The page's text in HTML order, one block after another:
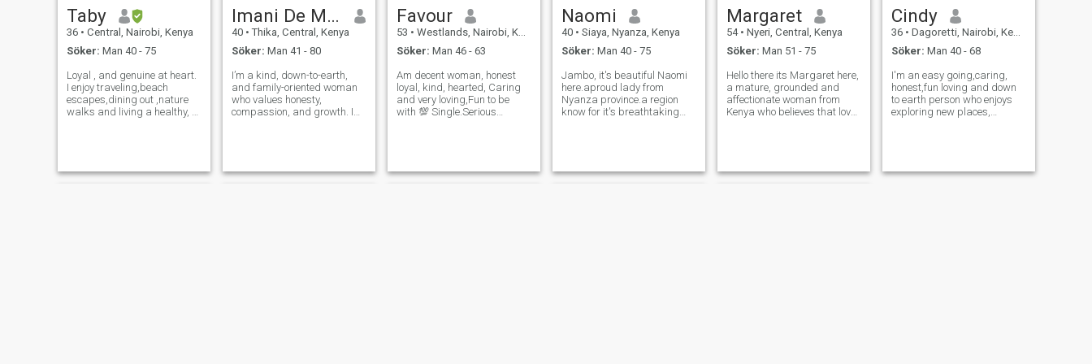
Taby
36 • Central, Nairobi, Kenya
Söker: Man 40 - 75
Loyal , and genuine at heart.
I enjoy traveling,beach
escapes,dining out ,nature
walks and living a healthy, fit
conversations are a
Imani De Masi
40 • Thika, Central, Kenya
Söker: Man 41 - 80
I’m a kind, down-to-earth,
and family-oriented woman
who values honesty,
compassion, and growth. I
Faith and mutual respect are
Favour
53 • Westlands, Nairobi, Kenya
Söker: Man 46 - 63
Am decent woman, honest
loyal, kind, hearted, Caring
and very loving,Fun to be
with 💯 Single.Serious
women who understands
Naomi
40 • Siaya, Nyanza, Kenya
Söker: Man 40 - 75
Jambo, it's beautiful Naomi
here.aproud lady from
Nyanza province.a region
know for it's breathtaking
surrounded by the calm
Margaret
54 • Nyeri, Central, Kenya
Söker: Man 51 - 75
Hello there its Margaret here,
a mature, grounded and
affectionate woman from
Kenya who believes that love
patience, emotional maturity
Cindy
36 • Dagoretti, Nairobi, Kenya
Söker: Man 40 - 68
I'm an easy going,caring,
honest,fun loving and down
to earth person who enjoys
exploring new places,
laughter and I'm hoping to